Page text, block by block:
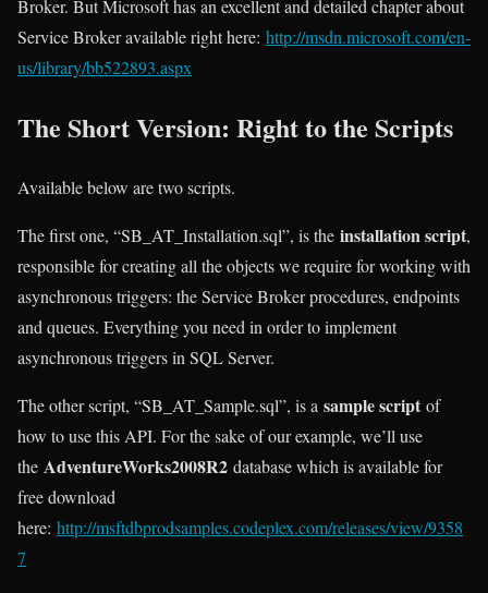
Broker. But Microsoft has an excellent and detailed chapter about
Service Broker available right here: http://msdn.microsoft.com/en-
us/library/bb522893.aspx
The Short Version: Right to the Scripts
Available below are two scripts.
The first one, “SB_AT_Installation.sql”, is the installation script,
responsible for creating all the objects we require for working with
asynchronous triggers: the Service Broker procedures, endpoints
and queues. Everything you need in order to implement
asynchronous triggers in SQL Server.
The other script, “SB_AT_Sample.sql”, is a sample script of
how to use this API. For the sake of our example, we’ll use
the AdventureWorks2008R2 database which is available for
free download
here: http://msftdbprodsamples.codeplex.com/releases/view/9358
7